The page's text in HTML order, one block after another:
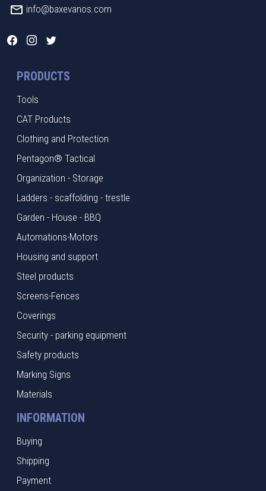
info@baxevanos.com
PRODUCTS
Tools
CAT Products
Clothing and Protection
Pentagon® Tactical
Organization - Storage
Ladders - scaffolding - trestle
Garden - House - BBQ
Automations-Motors
Housing and support
Steel products
Screens-Fences
Coverings
Security - parking equipment
Safety products
Marking Signs
Materials
INFORMATION
Buying
Shipping
Payment